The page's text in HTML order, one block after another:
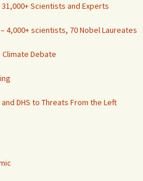
Scientists and Experts
4,000+ scientists, 70 Nobel Laureates
Debate
DHS to Threats From the Left